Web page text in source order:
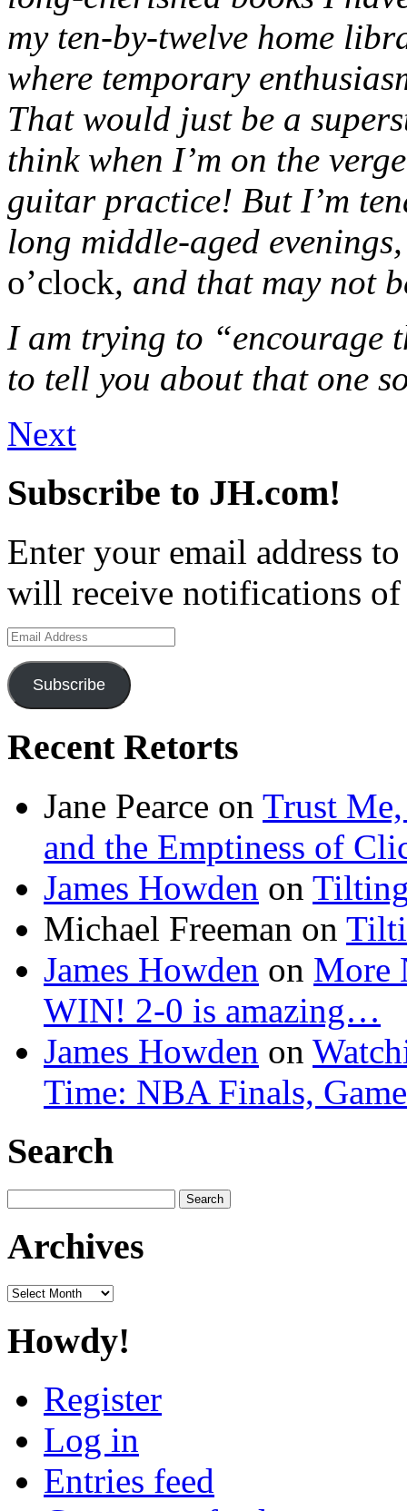
my ten-by-twelve home
where temporary
That would just be a
think when I’m on the
guitar practice! But I’m
long middle-aged
o’clock, and that may not
I am trying to “encourage
to tell you about that one
Next
Subscribe to JH.com!
Enter your email address
will receive notifications of
Email
Address
Subscribe
Recent Retorts
Jane Pearce on Trust Me,
and the Emptiness of
James Howden on
Michael Freeman on
James Howden on More
WIN! 2-0 is amazing…
James Howden on
Time: NBA Finals,
Search
for:
Archives
Archives
Howdy!
Register
Log in
Entries feed